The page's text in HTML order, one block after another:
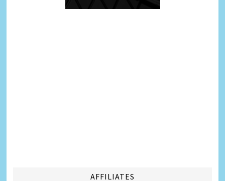
AFFILIATES